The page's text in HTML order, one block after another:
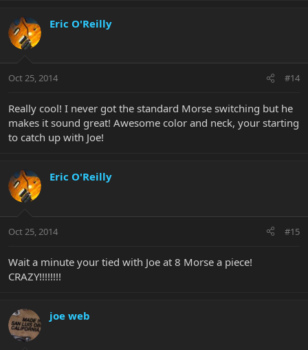
Eric O'Reilly
Oct 25, 2014 #14
Really cool! I never got the standard Morse switching but he
makes it sound great! Awesome color and neck, your starting
to catch up with Joe!
Eric O'Reilly
Oct 25, 2014 #15
Wait a minute your tied with Joe at 8 Morse a piece!
CRAZY!!!!!!!!
joe web